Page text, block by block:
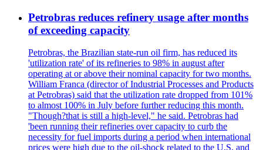
Petrobras reduces refinery usage after months
of exceeding capacity
Petrobras, the Brazilian state-run oil firm, has reduced its
'utilization rate' of its refineries to 98% in august after
operating at or above their nominal capacity for two months.
William Franca (director of Industrial Processes and Products
at Petrobras) said that the utilization rate dropped from 101%
to almost 100% in July before further reducing this month.
"Though?that is still a high-level," he said. Petrobras had
'been running their refineries over capacity to curb the
necessity for fuel imports during a period when international
prices were high due to the oil-shock related to the U.S. and